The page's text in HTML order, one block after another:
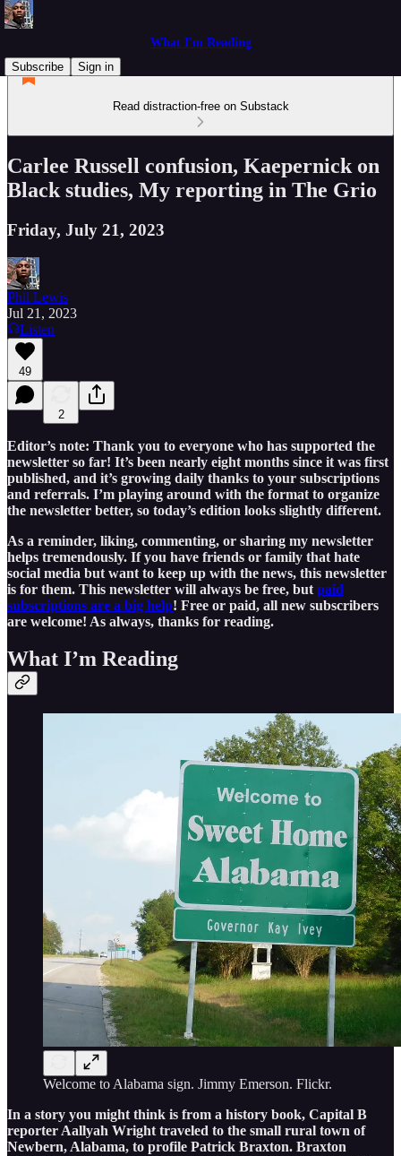
What I'm Reading
Subscribe
Sign in
Read distraction-free on Substack
Carlee Russell confusion, Kaepernick on
Black studies, My reporting in The Grio
Friday, July 21, 2023
Phil Lewis
Jul 21, 2023
Listen
49
2
Editor’s note: Thank you to everyone who has supported the
newsletter so far! It’s been nearly eight months since it was first
published, and it’s growing daily thanks to your subscriptions
and referrals. I’m playing around with the format to organize
the newsletter better, so today’s edition looks slightly different.
As a reminder, liking, commenting, or sharing my newsletter
helps tremendously. If you have friends or family that hate
social media but want to keep up with the news, this newsletter
is for them. This newsletter will always be free, but paid
subscriptions are a big help! Free or paid, all new subscribers
are welcome! As always, thanks for reading.
What I’m Reading
Welcome to Alabama sign. Jimmy Emerson. Flickr.
In a story you might think is from a history book, Capital B
reporter Aallyah Wright traveled to the small rural town of
Newbern, Alabama, to profile Patrick Braxton. Braxton